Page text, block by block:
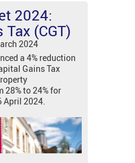
2024:
(CGT)
2024
a 4% reduction
Gains Tax
28% to 24% for
April 2024.